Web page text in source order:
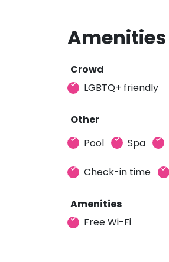
Amenities
Crowd
LGBTQ+ friendly
Other
Pool
Spa
Check-in time
Amenities
Free Wi-Fi